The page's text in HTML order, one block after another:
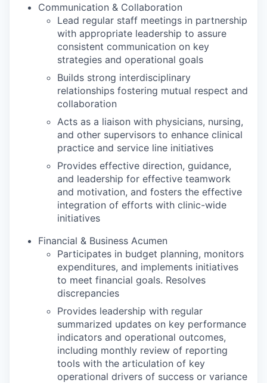
Communication & Collaboration
Lead regular staff meetings in partnership
with appropriate leadership to assure
consistent communication on key
strategies and operational goals
Builds strong interdisciplinary
relationships fostering mutual respect and
collaboration
Acts as a liaison with physicians, nursing,
and other supervisors to enhance clinical
practice and service line initiatives
Provides effective direction, guidance,
and leadership for effective teamwork
and motivation, and fosters the effective
integration of efforts with clinic-wide
initiatives
Financial & Business Acumen
Participates in budget planning, monitors
expenditures, and implements initiatives
to meet financial goals. Resolves
discrepancies
Provides leadership with regular
summarized updates on key performance
indicators and operational outcomes,
including monthly review of reporting
tools with the articulation of key
operational drivers of success or variance